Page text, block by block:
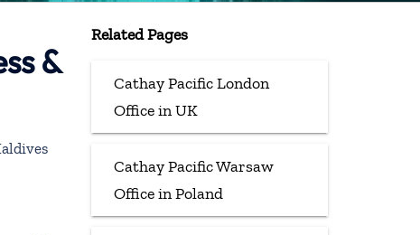
&
Related Pages
Cathay Pacific London
Office in UK
Cathay Pacific Warsaw
Office in Poland